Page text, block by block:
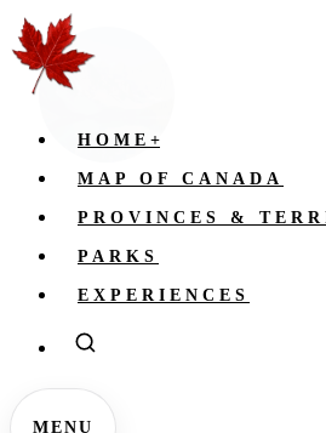
HOME +
MAP OF CANADA
PROVINCES &
PARKS
EXPERIENCES
MENU